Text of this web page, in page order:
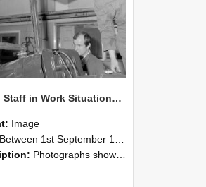
NZAEI Staff in Work Situations, Open Days, September 1985 11
Image
Between 1st September 1985 and 30th September 1985
Photographs showing NZAEI staff demonstrating equipment, machinery, and engineering processes during Open Days in September 1985, Lincoln College.